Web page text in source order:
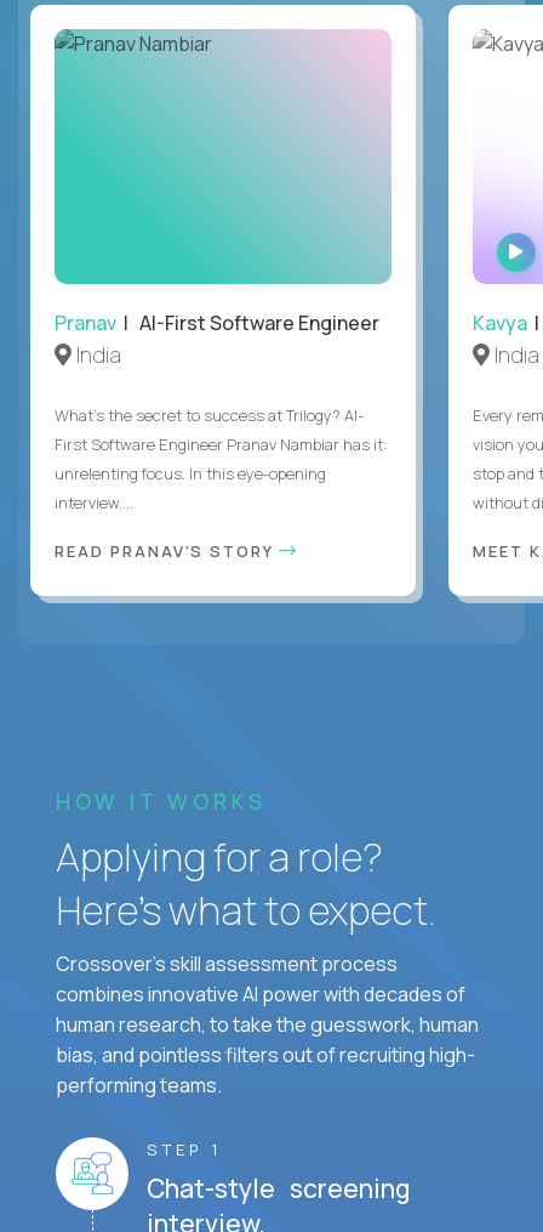
Pranav | AI-First Software Engineer
India
What's the secret to success at Trilogy? AI-
First Software Engineer Pranav Nambiar has it:
unrelenting focus. In this eye-opening
interview,...
READ PRANAV'S STORY
Kavya
India
Every
vision
stop and
without
MEET
HOW IT WORKS
Applying for a role?
Here’s what to expect.
Crossover's skill assessment process
combines innovative AI power with decades of
human research, to take the guesswork, human
bias, and pointless filters out of recruiting high-
performing teams.
STEP 1
Chat-style screening
interview.